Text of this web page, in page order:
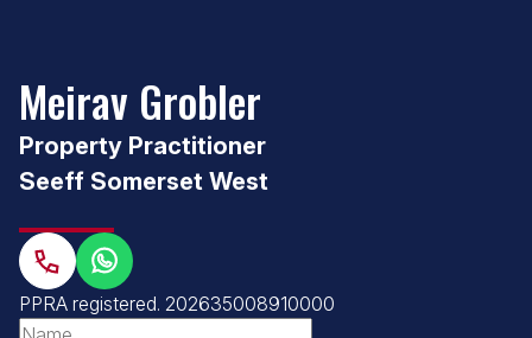
Meirav Grobler
Property Practitioner
Seeff Somerset West
PPRA registered. 202635008910000